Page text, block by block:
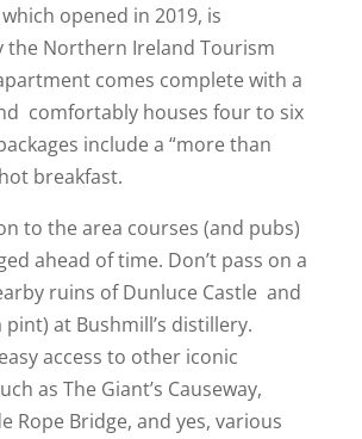
opened in 2019, is
the Northern Ireland Tourism
comes complete with a
comfortably houses four to six
include a “more than
breakfast.
to the area courses (and pubs)
ahead of time. Don’t pass on a
ruins of Dunluce Castle and
at Bushmill’s distillery.
access to other iconic
as The Giant’s Causeway,
Rope Bridge, and yes, various